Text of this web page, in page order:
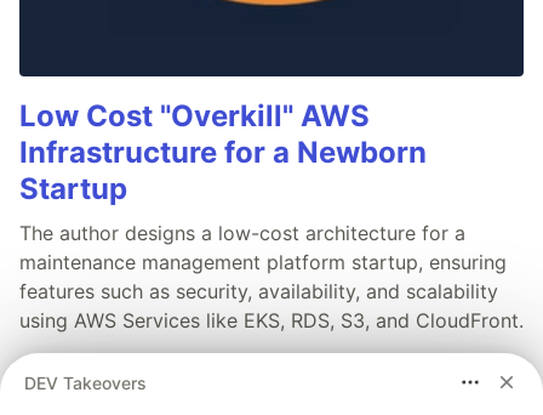
Low Cost "Overkill" AWS
Infrastructure for a Newborn
Startup
The author designs a low-cost architecture for a
maintenance management platform startup, ensuring
features such as security, availability, and scalability
using AWS Services like EKS, RDS, S3, and CloudFront.
Read full post
DEV Takeovers